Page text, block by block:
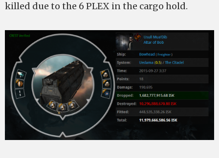
killed due to the 6 PLEX in the cargo hold.